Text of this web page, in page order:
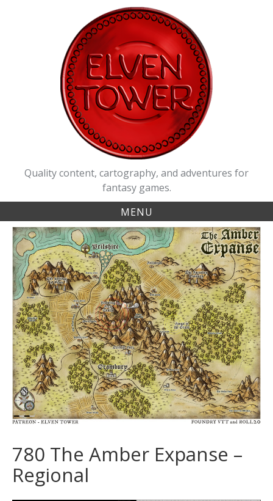
Quality content, cartography, and adventures for
fantasy games.
MENU
780 The Amber Expanse –
Regional